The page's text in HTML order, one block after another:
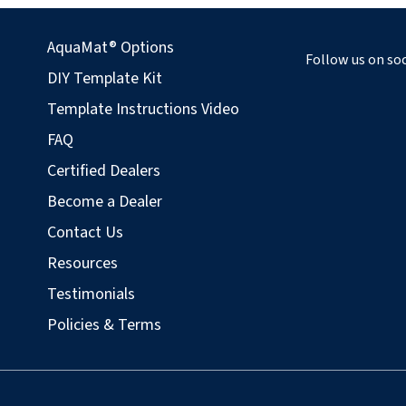
AquaMat® Options
DIY Template Kit
Template Instructions Video
FAQ
Certified Dealers
Become a Dealer
Contact Us
Resources
Testimonials
Policies & Terms
Follow us on